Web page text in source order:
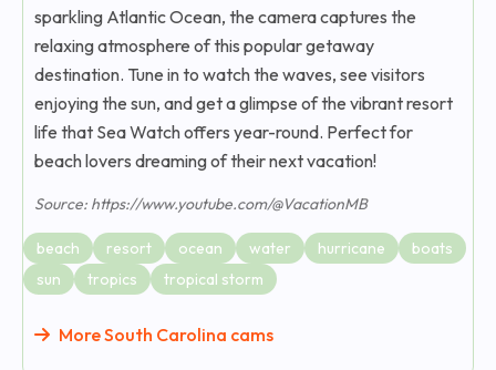
sparkling Atlantic Ocean, the camera captures the
relaxing atmosphere of this popular getaway
destination. Tune in to watch the waves, see visitors
enjoying the sun, and get a glimpse of the vibrant resort
life that Sea Watch offers year-round. Perfect for
beach lovers dreaming of their next vacation!
Source: https://www.youtube.com/@VacationMB
beach resort ocean water hurricane
boats
sun
tropics tropical storm
More South Carolina cams